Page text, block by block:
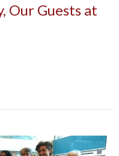
Our Guests at